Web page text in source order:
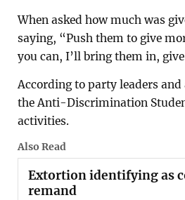
When asked how much was
saying, “Push them to give
you can, I’ll bring them in,
According to party leaders
the Anti-Discrimination
activities.
Also Read
Extortion identifying as
remand